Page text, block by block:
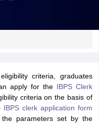
criteria, graduates
apply for the IBPS Clerk
criteria on the basis of
IBPS clerk application form
the parameters set by the